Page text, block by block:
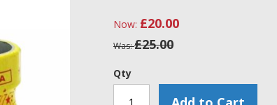
Now £20.00
Was £25.00
Qty